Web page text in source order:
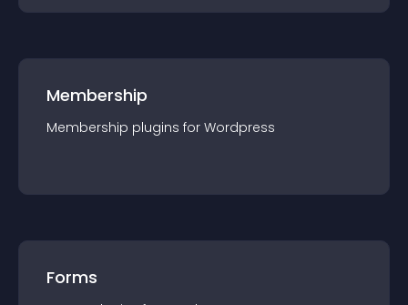
Membership
Membership plugins for Wordpress
Forms